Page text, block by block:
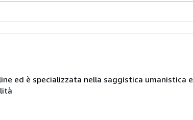
ed è specializzata nella saggistica umanistica e